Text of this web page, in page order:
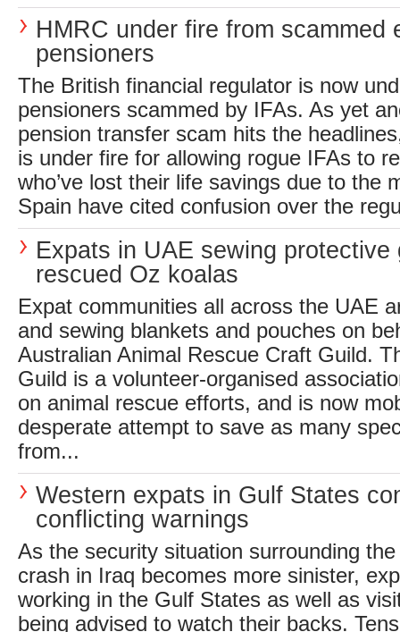
HMRC under fire from scammed
pensioners
The British financial regulator is now
pensioners scammed by IFAs. As yet
pension transfer scam hits the
is under fire for allowing rogue IFAs to
who’ve lost their life savings due to the
Spain have cited confusion over the
Expats in UAE sewing protective
rescued Oz koalas
Expat communities all across the UAE
and sewing blankets and pouches on
Australian Animal Rescue Craft Guild.
Guild is a volunteer-organised
on animal rescue efforts, and is now
desperate attempt to save as many
from...
Western expats in Gulf States
conflicting warnings
As the security situation surrounding
crash in Iraq becomes more sinister,
working in the Gulf States as well as
being advised to watch their backs.